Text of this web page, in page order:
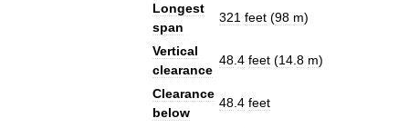
Longest
span
321 feet (98 m)
Vertical
clearance
48 4 feet (14 8 m)
Clearance
below
48 4 feet